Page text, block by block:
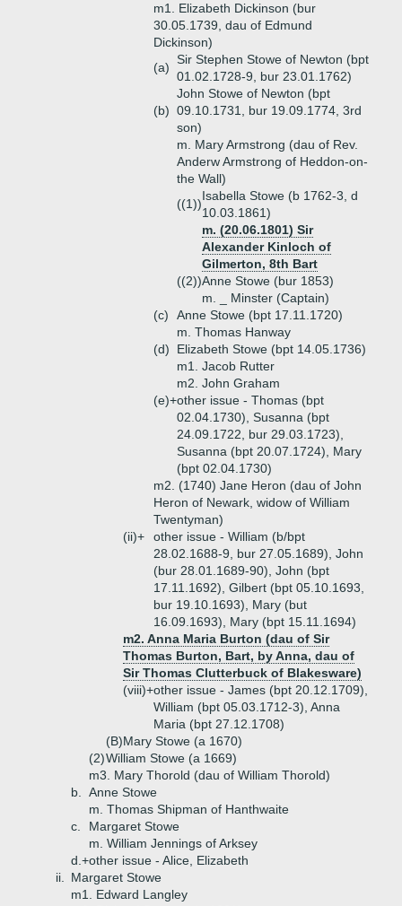
m1. Elizabeth Dickinson (bur
30.05.1739, dau of Edmund
Dickinson)
(a)
Sir Stephen Stowe of Newton (bpt
01.02.1728-9, bur 23.01.1762)
(b)
John Stowe of Newton (bpt
09.10.1731, bur 19.09.1774, 3rd
son)
m. Mary Armstrong (dau of Rev.
Anderw Armstrong of Heddon-on-
the Wall)
((1))
Isabella Stowe (b 1762-3, d
10.03.1861)
m. (20.06.1801) Sir
Alexander Kinloch of
Gilmerton, 8th Bart
((2))Anne Stowe (bur 1853)
m. _ Minster (Captain)
(c)
Anne Stowe (bpt 17.11.1720)
m. Thomas Hanway
(d)
Elizabeth Stowe (bpt 14.05.1736)
m1. Jacob Rutter
m2. John Graham
(e)+other issue - Thomas (bpt
02.04.1730), Susanna (bpt
24.09.1722, bur 29.03.1723),
Susanna (bpt 20.07.1724), Mary
(bpt 02.04.1730)
m2. (1740) Jane Heron (dau of John
Heron of Newark, widow of William
Twentyman)
(ii)+
other issue - William (b/bpt
28.02.1688-9, bur 27.05.1689), John
(bur 28.01.1689-90), John (bpt
17.11.1692), Gilbert (bpt 05.10.1693,
bur 19.10.1693), Mary (but
16.09.1693), Mary (bpt 15.11.1694)
m2. Anna Maria Burton (dau of Sir
Thomas Burton, Bart, by Anna, dau of
Sir Thomas Clutterbuck of Blakesware)
(viii)+other issue - James (bpt 20.12.1709),
William (bpt 05.03.1712-3), Anna
Maria (bpt 27.12.1708)
(B)Mary Stowe (a 1670)
(2)William Stowe (a 1669)
m3. Mary Thorold (dau of William Thorold)
b.
Anne Stowe
m. Thomas Shipman of Hanthwaite
c.
Margaret Stowe
m. William Jennings of Arksey
d.+other issue - Alice, Elizabeth
ii.
Margaret Stowe
m1. Edward Langley